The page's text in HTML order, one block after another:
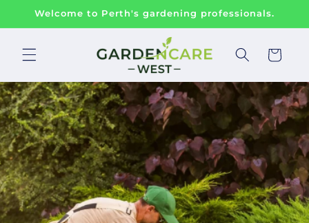
Skip to
Welcome to Perth's gardening professionals.
Cart